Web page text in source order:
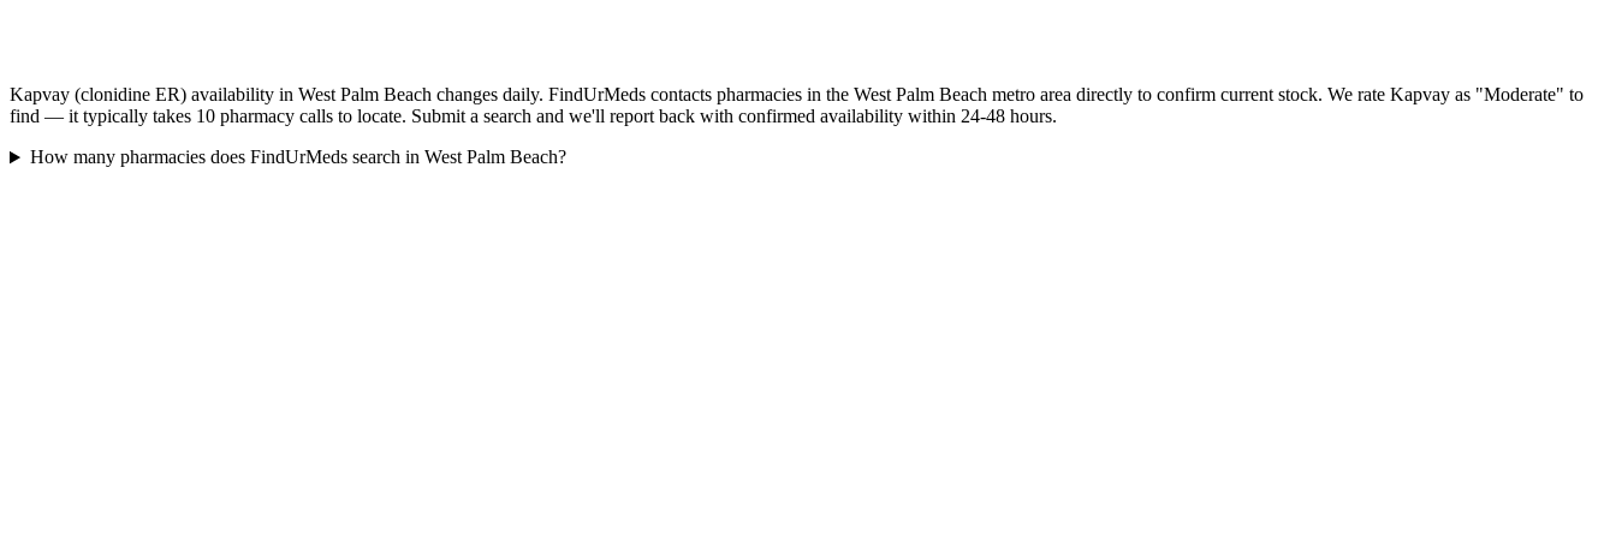
Kapvay (clonidine ER) availability in West Palm Beach changes daily. FindUrMeds contacts pharmacies in the West Palm Beach metro area directly to confirm current stock. We rate Kapvay as "Moderate" to
find — it typically takes 10 pharmacy calls to locate. Submit a search and we'll report back with confirmed availability within 24-48 hours.
How many pharmacies does FindUrMeds search in West Palm Beach?